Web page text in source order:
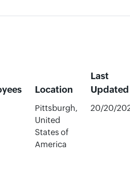
Location
Last
Updated
Pittsburgh,
United
States of
America
20/20/